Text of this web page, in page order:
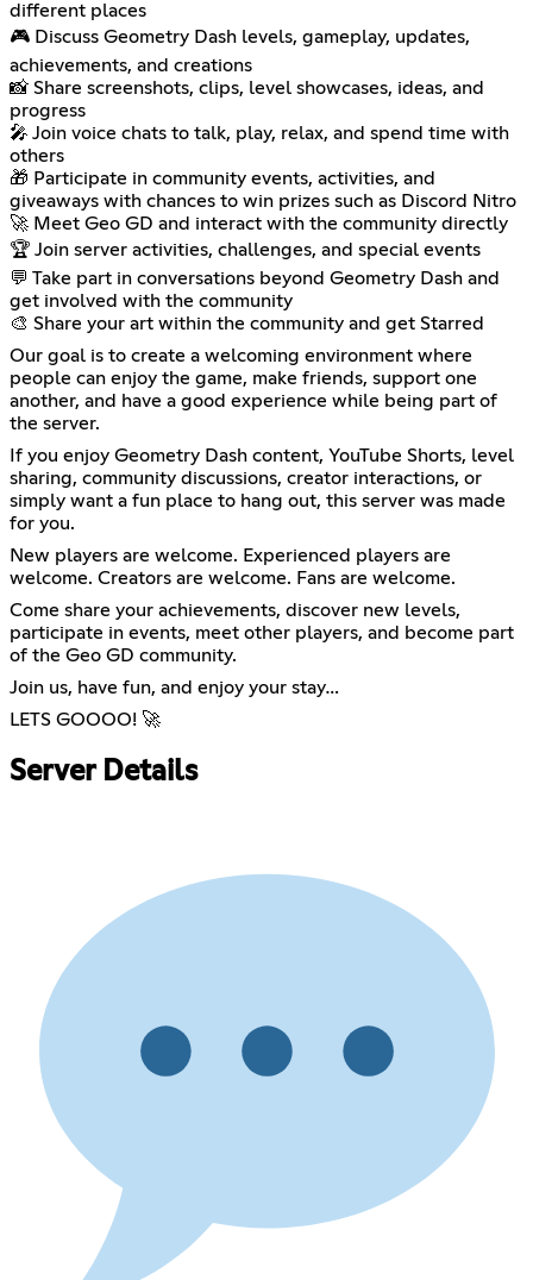
different places
🎮 Discuss Geometry Dash levels, gameplay, updates,
achievements, and creations
📸 Share screenshots, clips, level showcases, ideas, and
progress
🎤 Join voice chats to talk, play, relax, and spend time with
others
🎁 Participate in community events, activities, and
giveaways with chances to win prizes such as Discord Nitro
🚀 Meet Geo GD and interact with the community directly
🏆 Join server activities, challenges, and special events
💬 Take part in conversations beyond Geometry Dash and
get involved with the community
🎨 Share your art within the community and get Starred
Our goal is to create a welcoming environment where
people can enjoy the game, make friends, support one
another, and have a good experience while being part of
the server.
If you enjoy Geometry Dash content, YouTube Shorts, level
sharing, community discussions, creator interactions, or
simply want a fun place to hang out, this server was made
for you.
New players are welcome. Experienced players are
welcome. Creators are welcome. Fans are welcome.
Come share your achievements, discover new levels,
participate in events, meet other players, and become part
of the Geo GD community.
Join us, have fun, and enjoy your stay…
LETS GOOOO! 🚀
Server Details